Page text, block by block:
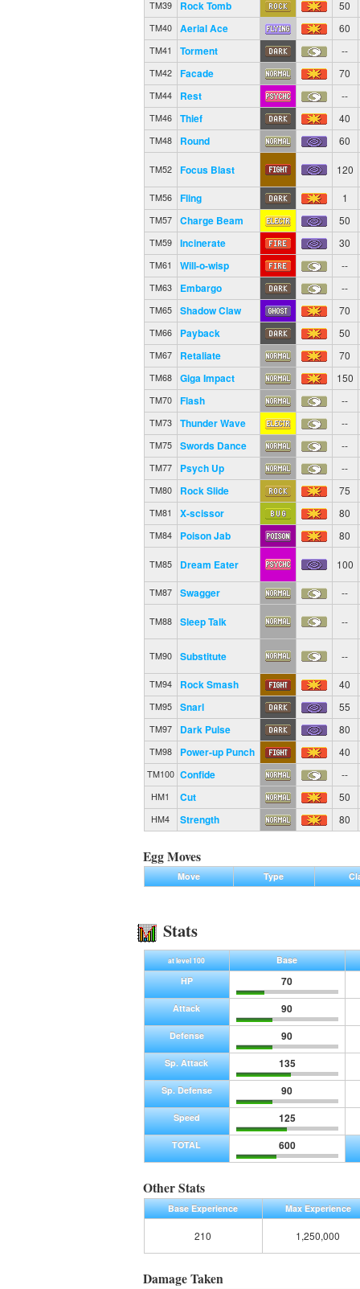
TM39 Rock Tomb 50
TM40 Aerial Ace 60
TM41 Torment --
TM42 Facade 70
TM44 Rest --
TM46 Thief 40
TM48 Round 60
TM52 Focus Blast 120
TM56 Fling 1
TM57 Charge Beam 50
TM59 Incinerate 30
TM61 Will-o-wisp --
TM63 Embargo --
TM65 Shadow Claw 70
TM66 Payback 50
TM67 Retaliate 70
TM68 Giga Impact 150
TM70 Flash --
TM73 Thunder Wave --
TM75 Swords Dance --
TM77 Psych Up --
TM80 Rock Slide 75
TM81 X-scissor 80
TM84 Poison Jab 80
TM85 Dream Eater 100
TM87 Swagger --
TM88 Sleep Talk --
TM90 Substitute --
TM94 Rock Smash 40
TM95 Snarl 55
TM97 Dark Pulse 80
TM98 Power-up Punch 40
TM100 Confide --
HM1 Cut 50
HM4 Strength 80
Egg Moves
Move Type
Stats
at level 100
Base
HP
70
Attack 90
Defense 90
Sp. Attack 135
Sp. Defense 90
Speed 125
TOTAL 600
Other Stats
Base Experience Max Experience
210 1,250,000
Damage Taken